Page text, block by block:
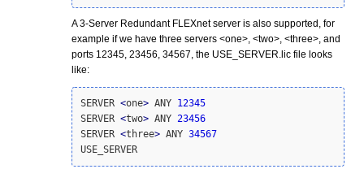
A 3-Server Redundant FLEXnet server is also supported, for
example if we have three servers <one>, <two>, <three>, and
ports 12345, 23456, 34567, the USE_SERVER.lic file looks
like:
SERVER <one> ANY 12345
SERVER <two> ANY 23456
SERVER <three> ANY 34567
USE_SERVER